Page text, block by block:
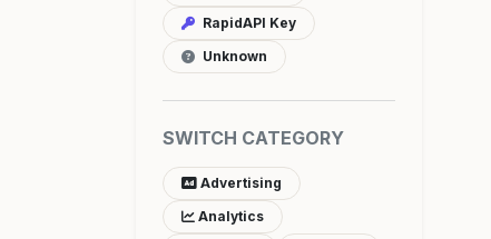
RapidAPI Key
Unknown
SWITCH CATEGORY
Advertising
Analytics